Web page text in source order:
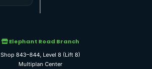
Elephant Road Branch
Shop 843–844, Level 8 (Lift 8)
Multiplan Center